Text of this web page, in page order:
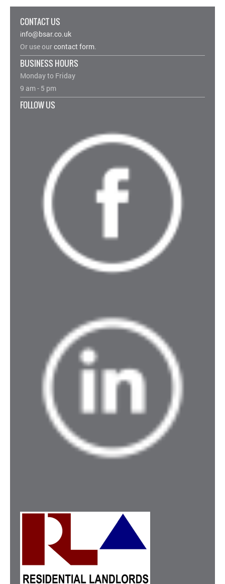
CONTACT US
info@bsar.co.uk
Or use ourcontact form.
BUSINESS HOURS
Monday to Friday
9 am - 5 pm
FOLLOW US